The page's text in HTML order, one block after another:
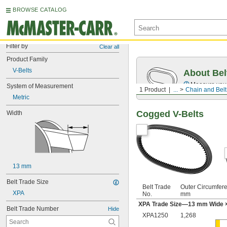
BROWSE CATALOG
Filter by Clear all
Product Family
V-Belts
System of Measurement
Metric
Width
13 mm
Belt Trade Size
XPA
Belt Trade Number Hide
1 Product ... Chain and
About
Measure
Cogged V-Belts
Belt Trade
No.
Outer
mm
XPA Trade Size—13 mm Wide
XPA1250
1,268